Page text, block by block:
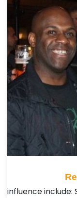
influence include: